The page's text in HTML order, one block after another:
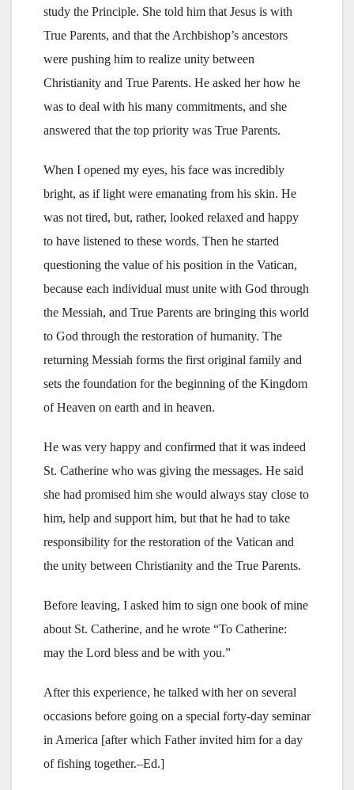
study the Principle. She told him that Jesus is with
True Parents, and that the Archbishop’s ancestors
were pushing him to realize unity between
Christianity and True Parents. He asked her how he
was to deal with his many commitments, and she
answered that the top priority was True Parents.
When I opened my eyes, his face was incredibly
bright, as if light were emanating from his skin. He
was not tired, but, rather, looked relaxed and happy
to have listened to these words. Then he started
questioning the value of his position in the Vatican,
because each individual must unite with God through
the Messiah, and True Parents are bringing this world
to God through the restoration of humanity. The
returning Messiah forms the first original family and
sets the foundation for the beginning of the Kingdom
of Heaven on earth and in heaven.
He was very happy and confirmed that it was indeed
St. Catherine who was giving the messages. He said
she had promised him she would always stay close to
him, help and support him, but that he had to take
responsibility for the restoration of the Vatican and
the unity between Christianity and the True Parents.
Before leaving, I asked him to sign one book of mine
about St. Catherine, and he wrote “To Catherine:
may the Lord bless and be with you.”
After this experience, he talked with her on several
occasions before going on a special forty-day seminar
in America [after which Father invited him for a day
of fishing together.–Ed.]